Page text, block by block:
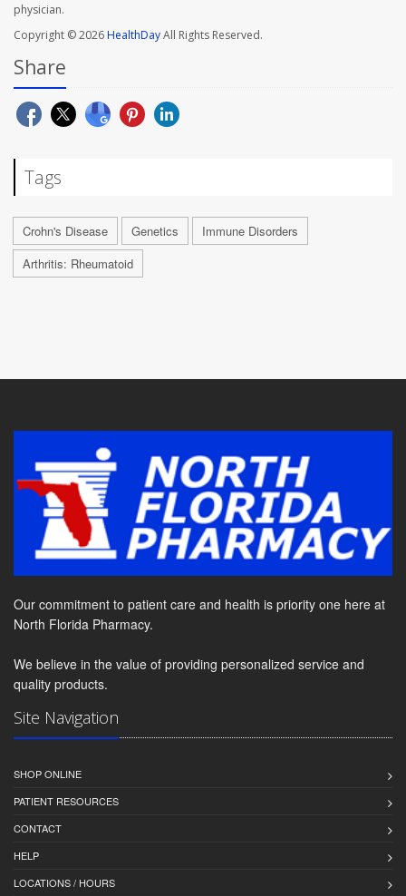
physician.
Copyright © 2026HealthDayAll Rights Reserved.
Share
Tags
Crohn's Disease Genetics
Immune Disorders
Arthritis: Rheumatoid
Our commitment to patient care and health is priority one here at
North Florida Pharmacy.
We believe in the value of providing personalized service and
quality products.
Site Navigation
SHOP ONLINE
PATIENT RESOURCES
CONTACT
HELP
LOCATIONS / HOURS